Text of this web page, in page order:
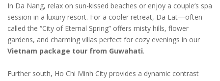
In Da Nang, relax on sun-kissed beaches or enjoy a couple’s spa
session in a luxury resort. For a cooler retreat, Da Lat—often
called the “City of Eternal Spring” offers misty hills, flower
gardens, and charming villas perfect for cozy evenings in our
Vietnam package tour from Guwahati.
Further south, Ho Chi Minh City provides a dynamic contrast